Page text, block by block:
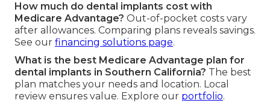
How much do dental implants cost with
Medicare Advantage? Out-of-pocket costs vary
after allowances. Comparing plans reveals savings.
See our financing solutions page.
What is the best Medicare Advantage plan for
dental implants in Southern California? The best
plan matches your needs and location. Local
review ensures value. Explore our portfolio.